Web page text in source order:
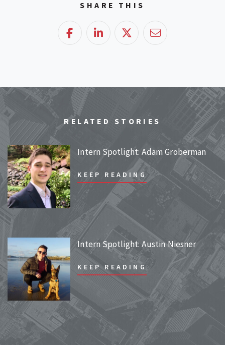
SHARE THIS
FacebookLinkedIn Twitter Email
RELATED STORIES
Intern Spotlight: Adam Groberman
KEEP READING
Intern Spotlight: Austin Niesner
KEEP READING